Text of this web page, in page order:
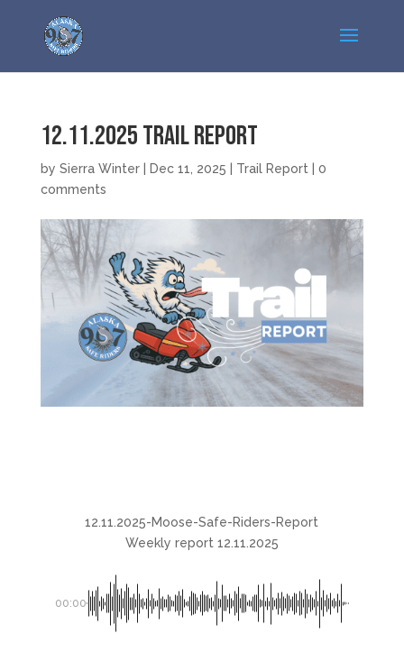
12.11.2025 Trail Report
by Sierra Winter| Dec 11, 2025 Trail Report
0
comments
12.11.2025-Moose-Safe-Riders-Report
Weekly report 12.11.2025
00:00